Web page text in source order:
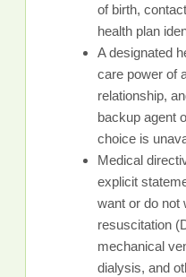
of birth,
health plan
A designated
care power of
relationship,
backup agent
choice is
Medical
explicit
want or do not
resuscitation
mechanical
dialysis, and